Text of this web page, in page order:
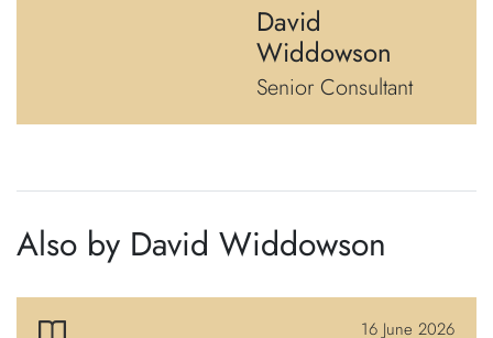
David
Widdowson
Senior Consultant
Also by David Widdowson
16 June 2026